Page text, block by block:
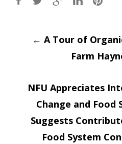
Post
← A Tour of
Farm
NFU Appreciates
Change and Food
Suggests
Food System